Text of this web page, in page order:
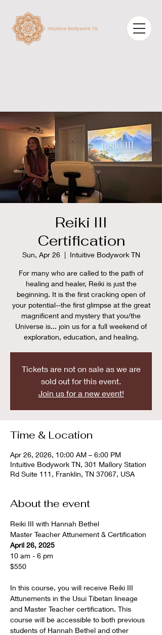
Reiki III
Certification
Sun, Apr 26
  |
Intuitive Bodywork TN
For many who are called to the path of
healing and healer, Reiki is just the
beginning. It is the first cracking open of
your potential--the first glimpse at the great
magnificent and mystery that you/the
Universe is... join us for a full weekend of
exploration, education, and healing.
Tickets are not on sale as we are
sold out for this event.
Join us for a new event!
Time & Location
Apr 26, 2026, 10:00 AM – 6:00 PM
Intuitive Bodywork TN, 301 Mallory Station
Rd Suite 111, Franklin, TN 37067, USA
About the event
Reiki III with Hannah Bethel
Master Teacher Attunement & Certification
April 26, 2025
10 am - 6 pm
$550
In this course, you will receive Reiki III
Attunements in the Usui Tibetan lineage
and Master Teacher certification. This
course will be accessible to both previous
students of Hannah Bethel and other